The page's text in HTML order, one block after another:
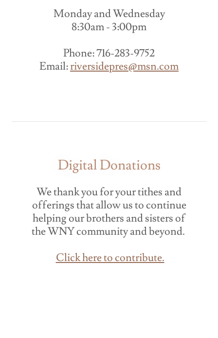
Monday and Wednesday
8:30am - 3:00pm
Phone: 716-283-9752
Email:riversidepres@msn.com
Digital Donations
We thank you for your tithes and
offerings that allow us to continue
helping our brothers and sisters of
the WNY community and beyond.
Click here to contribute.